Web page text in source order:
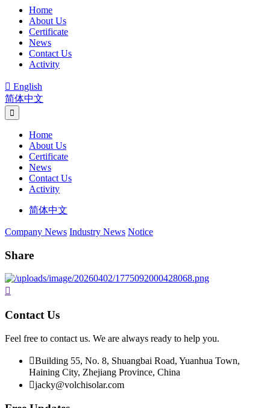
Home
About Us
Certificate
News
Contact Us
Activity
 English
简体中文
Home
About Us
Certificate
News
Contact Us
Activity
简体中文
Company News Industry News Notice
Share

Contact Us
Feel free to contact us. We are always ready to help you.
Building 55, No. 8, Shuangbai Road, Yuanhua Town,
Haining City, Zhejiang Province, China
jacky@volchisolar.com